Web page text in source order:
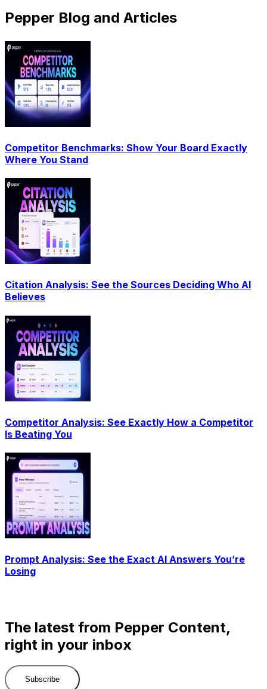
Pepper Blog and Articles
Competitor Benchmarks: Show Your Board Exactly
Where You Stand
Citation Analysis: See the Sources Deciding Who AI
Believes
Competitor Analysis: See Exactly How a Competitor
Is Beating You
Prompt Analysis: See the Exact AI Answers You’re
Losing
The latest from Pepper Content,
right in your inbox
Subscribe